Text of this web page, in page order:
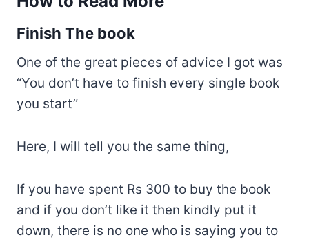
Finish The book
One of the great pieces of advice I got was
“You don’t have to finish every single book
you start”
Here, I will tell you the same thing,
If you have spent Rs 300 to buy the book
and if you don’t like it then kindly put it
down, there is no one who is saying you to